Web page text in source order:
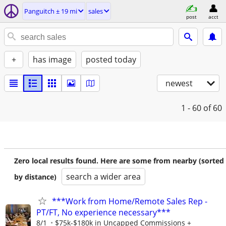
Panguitch ± 19 mi sales
post acct
+ has image posted today
newest
1 - 60 of 60
Zero local results found. Here are some from nearby (sorted
by distance)
search a wider area
***Work from Home/Remote Sales Rep -
PT/FT, No experience necessary***
8/1 $75k-$180k in Uncapped Commissions +